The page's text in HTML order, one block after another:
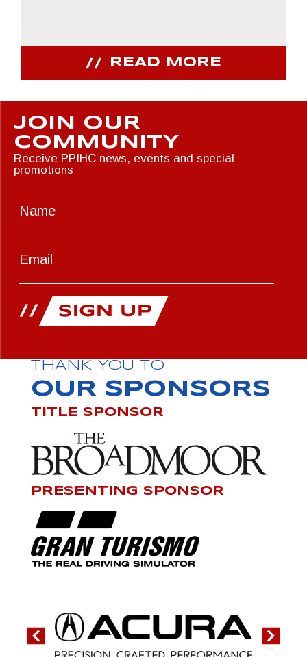
READ MORE
JOIN OUR
COMMUNITY
Receive PPIHC news, events and special
promotions
THANK YOU TO
OUR SPONSORS
TITLE SPONSOR
PRESENTING SPONSOR